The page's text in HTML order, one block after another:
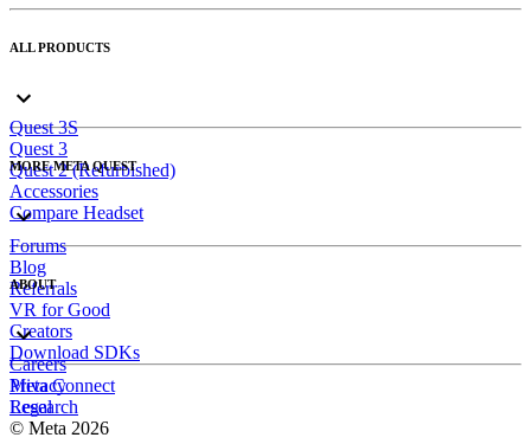
ALL PRODUCTS
Quest 3S
Quest 3
Quest 2 (Refurbished)
Accessories
Compare Headset
MORE META QUEST
Forums
Blog
Referrals
VR for Good
Creators
Download SDKs
ABOUT
Careers
Meta Connect
Research
Privacy
Legal
© Meta 2026